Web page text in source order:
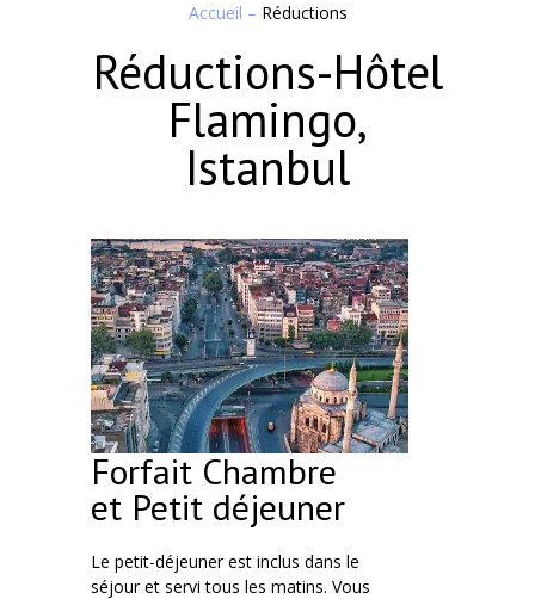
Accueil – Réductions
Réductions-Hôtel
Flamingo,
Istanbul
Forfait Chambre
et Petit déjeuner
Le petit-déjeuner est inclus dans le
séjour et servi tous les matins. Vous